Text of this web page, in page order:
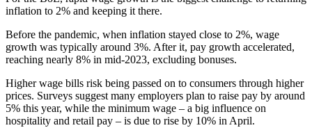
inflation to 2% and keeping it there.
Before the pandemic, when inflation stayed close to 2%, wage
growth was typically around 3%. After it, pay growth accelerated,
reaching nearly 8% in mid-2023, excluding bonuses.
Higher wage bills risk being passed on to consumers through higher
prices. Surveys suggest many employers plan to raise pay by around
5% this year, while the minimum wage – a big influence on
hospitality and retail pay – is due to rise by 10% in April.